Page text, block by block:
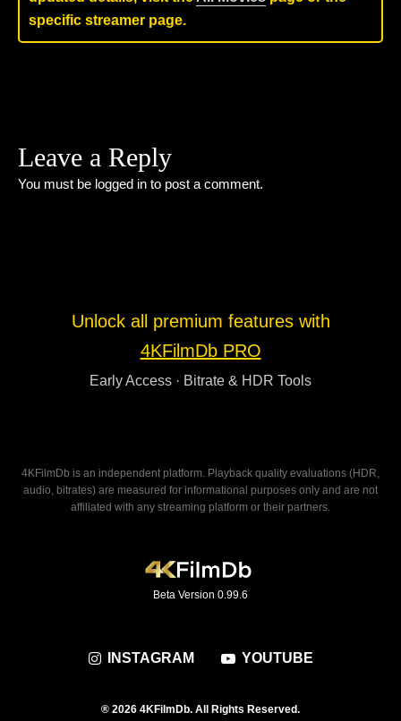
specific streamer page.
Leave a Reply
You must be logged in to post a comment.
Unlock all premium features with
4KFilmDb PRO
Early Access · Bitrate & HDR Tools
4KFilmDb is an independent platform. Playback quality evaluations (HDR,
audio, bitrates) are measured for informational purposes only and are not
affiliated with any streaming platform or their partners.
Beta Version 0.99.6
INSTAGRAM YOUTUBE
® 2026 4KFilmDb. All Rights Reserved.